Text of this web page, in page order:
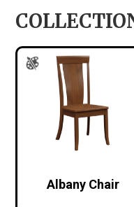
Albany Chair